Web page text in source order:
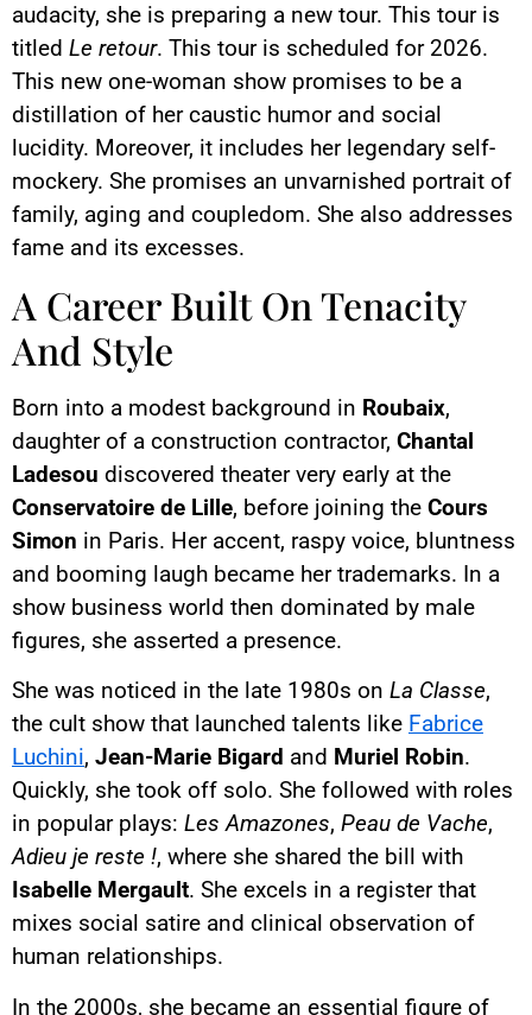
audacity, she is preparing a new tour. This tour is
titled Le retour. This tour is scheduled for 2026.
This new one-woman show promises to be a
distillation of her caustic humor and social
lucidity. Moreover, it includes her legendary self-
mockery. She promises an unvarnished portrait of
family, aging and coupledom. She also addresses
fame and its excesses.
A Career Built On Tenacity
And Style
Born into a modest background in Roubaix,
daughter of a construction contractor, Chantal
Ladesou discovered theater very early at the
Conservatoire de Lille, before joining the Cours
Simon in Paris. Her accent, raspy voice, bluntness
and booming laugh became her trademarks. In a
show business world then dominated by male
figures, she asserted a presence.
She was noticed in the late 1980s on La Classe,
the cult show that launched talents like Fabrice
Luchini, Jean-Marie Bigard and Muriel Robin.
Quickly, she took off solo. She followed with roles
in popular plays: Les Amazones, Peau de Vache,
Adieu je reste !, where she shared the bill with
Isabelle Mergault. She excels in a register that
mixes social satire and clinical observation of
human relationships.
In the 2000s, she became an essential figure of